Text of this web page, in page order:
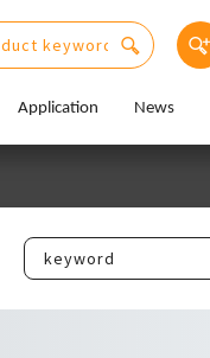
Application News